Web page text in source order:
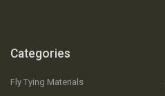
Categories
Fly Tying Materials